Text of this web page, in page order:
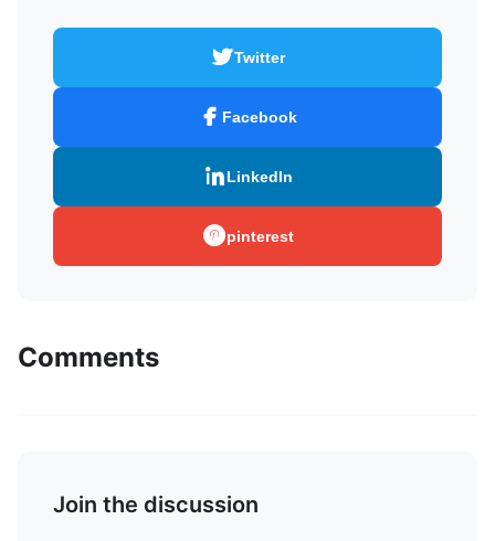
Twitter
Facebook
LinkedIn
pinterest
Comments
Join the discussion